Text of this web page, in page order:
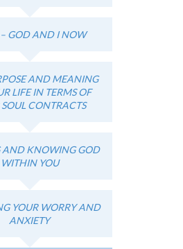
GOD AND I NOW
AND MEANING
LIFE IN TERMS OF
SOUL CONTRACTS
AND KNOWING GOD
WITHIN YOU
YOUR WORRY AND
ANXIETY